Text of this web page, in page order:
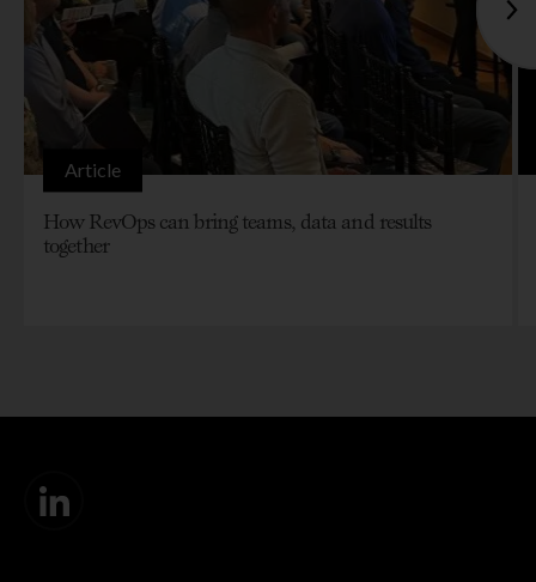
Article
How RevOps can bring teams, data and results
together